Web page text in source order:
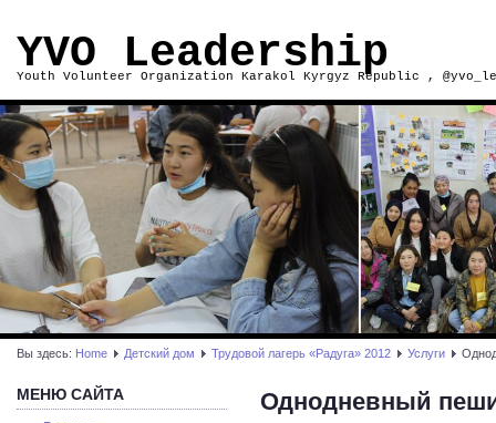
YVO Leadership
Youth Volunteer Organization Karakol Kyrgyz Republic ,
Вы здесь: Home Детский дом Трудовой лагерь «Радуга» 2012 Услуги
МЕНЮ САЙТА
Однодневный